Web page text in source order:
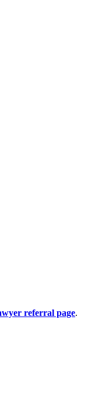
referral page.